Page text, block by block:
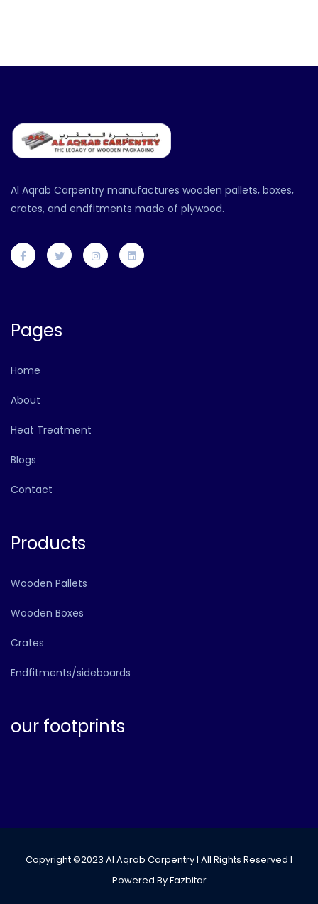
Al Aqrab Carpentry manufactures wooden pallets, boxes,
crates, and endfitments made of plywood.
Pages
Home
About
Heat Treatment
Blogs
Contact
Products
Wooden Pallets
Wooden Boxes
Crates
Endfitments/sideboards
our footprints
Copyright ©2023 Al Aqrab Carpentry I All Rights Reserved I
Powered By Fazbitar